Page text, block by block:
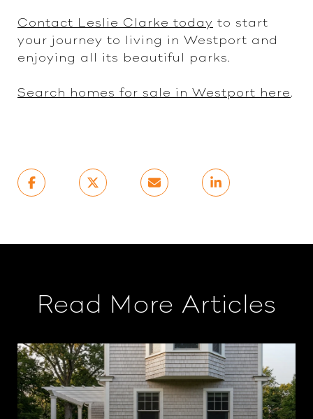
Contact Leslie Clarke today to start
your journey to living in Westport and
enjoying all its beautiful parks.
Search homes for sale in Westport here.
Read More Articles